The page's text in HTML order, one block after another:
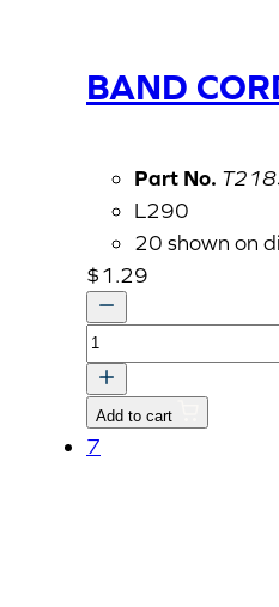
BAND
Part No.
L290
20 shown on
$1.29
BAND
CORD
quantity
Add to cart
7